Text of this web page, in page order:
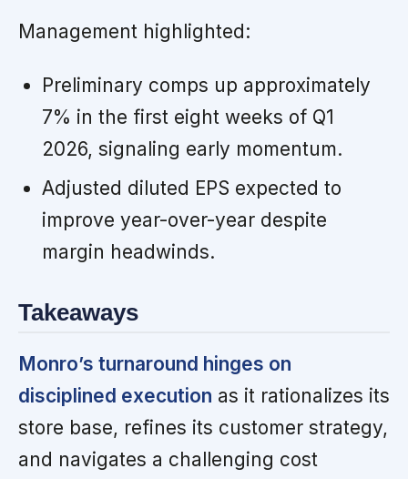
Management highlighted:
Preliminary comps up approximately
7% in the first eight weeks of Q1
2026, signaling early momentum.
Adjusted diluted EPS expected to
improve year-over-year despite
margin headwinds.
Takeaways
Monro’s turnaround hinges on
disciplined execution as it rationalizes its
store base, refines its customer strategy,
and navigates a challenging cost